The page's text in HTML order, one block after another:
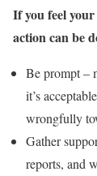
If you feel
action can be
Be prompt –
it’s
wrongfully
Gather
reports, and